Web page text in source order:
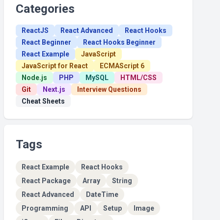
Categories
ReactJS React Advanced
React Hooks
React Beginner
React Hooks Beginner
React Example
JavaScript
JavaScript for React
ECMAScript 6
Node.js
PHP MySQL
HTML/CSS
Git
Next.js
Interview Questions
Cheat Sheets
Tags
React Example
React Hooks
React Package
Array
String
React Advanced
DateTime
Programming
API Setup
Image